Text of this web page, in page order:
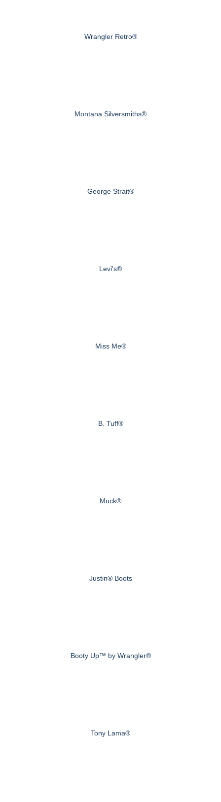
Wrangler Retro®
Montana Silversmiths®
George Strait®
Levi's®
Miss Me®
B. Tuff®
Muck®
Justin® Boots
Booty Up™ by Wrangler®
Tony Lama®